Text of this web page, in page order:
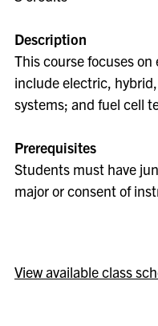
Description
This course focuses
include electric,
systems; and fuel cell
Prerequisites
Students must have
major or consent of
View available class